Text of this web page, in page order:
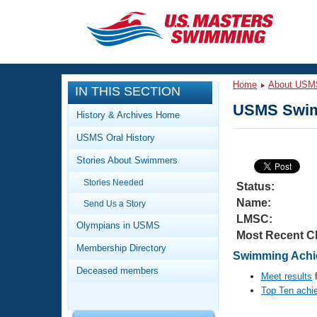
CLOSE
Training
Workout Library
Articles And Videos
Training Plans
Swimming Guides
Video Stroke Analysis
Club Finder
Events
Calendar Of Events
Virtual And Fitness Events
2026 Summer Nationals
National Championships
Club Finder
Workout Library
About Us
What Is Masters Swimming?
IN THIS SECTION
History & Archives Home
USMS Oral History
Stories About Swimmers
Stories Needed
Send Us a Story
Olympians in USMS
Membership Directory
Deceased members
Home About
USMS
Status:
Name:
LMSC:
Most Recent
Swimming
Meet results
Top Ten